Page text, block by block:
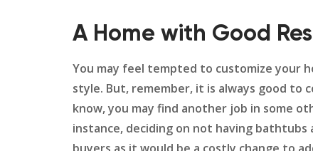
A Home with Good
You may feel tempted to customize your
style. But, remember, it is always good to
know, you may find another job in some
instance, deciding on not having
buyers as it would be a costly change to